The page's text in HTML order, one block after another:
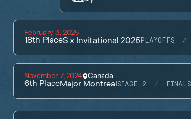
February 3, 2025
18th PlaceSix Invitational 2025PLAYOFFS
November 7, 2024 Canada
6th PlaceMajor MontrealSTAGE 2 FINALS